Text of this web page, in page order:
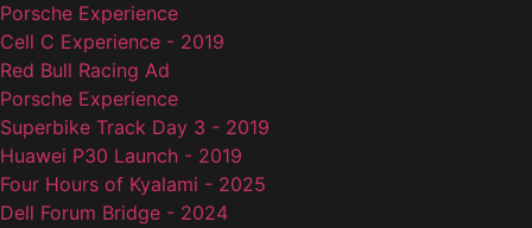
Porsche Experience
Cell C Experience - 2019
Red Bull Racing Ad
Porsche Experience
Superbike Track Day 3 - 2019
Huawei P30 Launch - 2019
Four Hours of Kyalami - 2025
Dell Forum Bridge - 2024